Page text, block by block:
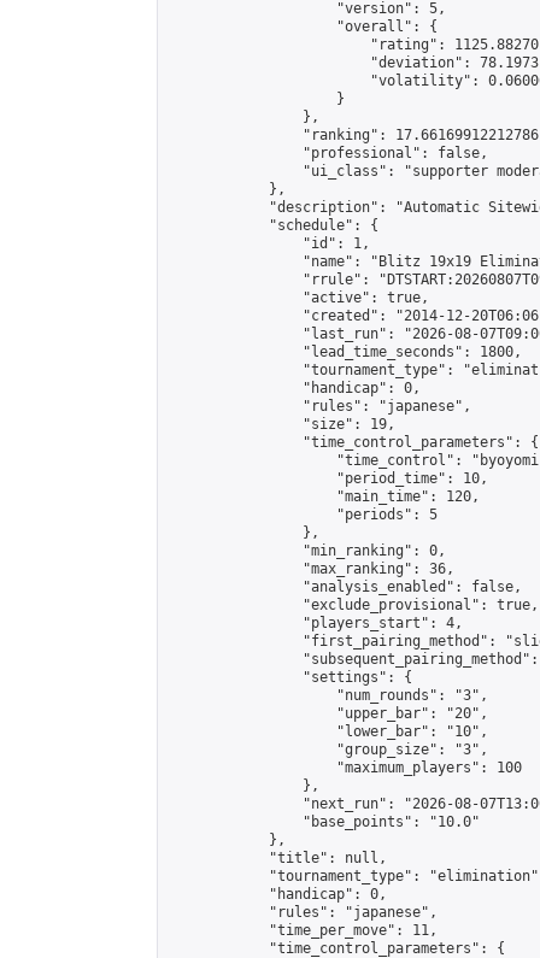
                    "version": 5,
                    "overall": {
"rating":
"deviation":
"volatility":
                    }
                },
"ranking":
                "professional": false,
"ui_class": "supporter
            },
"description": "Automatic
            "schedule": {
                "id": 1,
"name": "Blitz 19x19
"rrule":
                "active": true,
"created": "2014-12-
"last_run": "2026-08-
                "lead_time_seconds": 1800,
"tournament_type":
                "handicap": 0,
                "rules": "japanese",
                "size": 19,
                "time_control_parameters": {
"time_control":
                    "period_time": 10,
                    "main_time": 120,
                    "periods": 5
                },
                "min_ranking": 0,
                "max_ranking": 36,
                "analysis_enabled": false,
                "exclude_provisional": true,
                "players_start": 4,
"first_pairing_method":
                "settings": {
                    "num_rounds": "3",
                    "upper_bar": "20",
                    "lower_bar": "10",
                    "group_size": "3",
                    "maximum_players": 100
                },
"next_run": "2026-08-
                "base_points": "10.0"
            },
            "title": null,
"tournament_type":
            "handicap": 0,
            "rules": "japanese",
            "time_per_move": 11,
            "time_control_parameters": {